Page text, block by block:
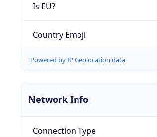
Is EU?
Country Emoji
Powered by IP Geolocation data
Network Info
Connection Type